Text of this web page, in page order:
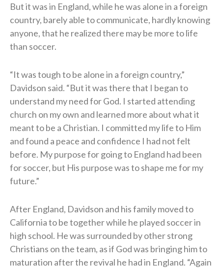
But it was in England, while he was alone in a foreign
country, barely able to communicate, hardly knowing
anyone, that he realized there may be more to life
than soccer.
“It was tough to be alone in a foreign country,”
Davidson said. “But it was there that I began to
understand my need for God. I started attending
church on my own and learned more about what it
meant to be a Christian. I committed my life to Him
and found a peace and confidence I had not felt
before. My purpose for going to England had been
for soccer, but His purpose was to shape me for my
future.”
After England, Davidson and his family moved to
California to be together while he played soccer in
high school. He was surrounded by other strong
Christians on the team, as if God was bringing him to
maturation after the revival he had in England. “Again